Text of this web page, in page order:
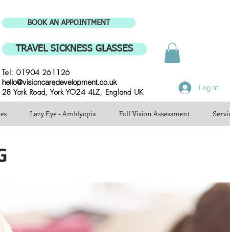
BOOK AN APPOINTMENT
TRAVEL SICKNESS GLASSES
Tel: 01904 261126
hello@visioncaredevelopment.co.uk
28 York Road, York YO24 4LZ, England UK Log In
Lazy Eye - Amblyopia Full Vision Assessment